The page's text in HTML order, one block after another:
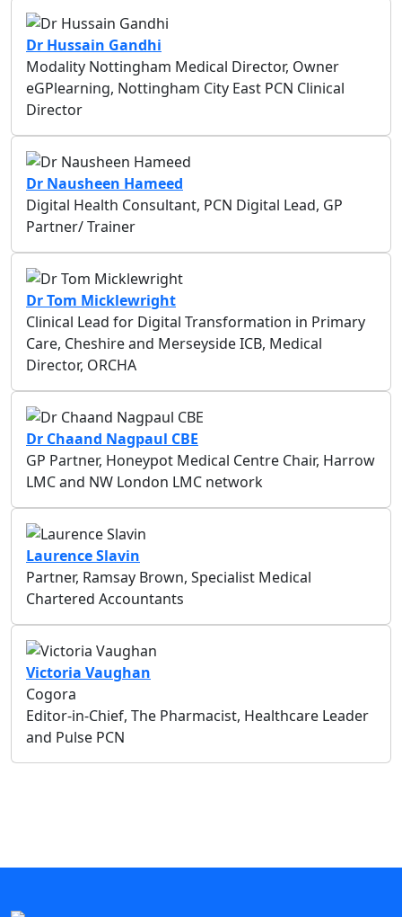
Dr Hussain Gandhi
Modality Nottingham Medical Director, Owner
eGPlearning, Nottingham City East PCN Clinical
Director
Dr Nausheen Hameed
Digital Health Consultant, PCN Digital Lead, GP
Partner/ Trainer
Dr Tom Micklewright
Clinical Lead for Digital Transformation in Primary
Care, Cheshire and Merseyside ICB, Medical
Director, ORCHA
Dr Chaand Nagpaul CBE
GP Partner, Honeypot Medical Centre Chair, Harrow
LMC and NW London LMC network
Laurence Slavin
Partner, Ramsay Brown, Specialist Medical
Chartered Accountants
Victoria Vaughan
Cogora
Editor-in-Chief, The Pharmacist, Healthcare Leader
and Pulse PCN